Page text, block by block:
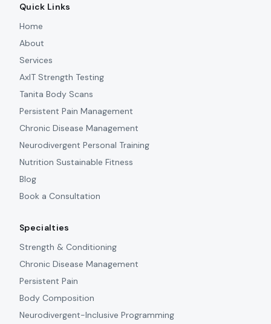
Quick Links
Home
About
Services
AxIT Strength Testing
Tanita Body Scans
Persistent Pain Management
Chronic Disease Management
Neurodivergent Personal Training
Nutrition Sustainable Fitness
Blog
Book a Consultation
Specialties
Strength & Conditioning
Chronic Disease Management
Persistent Pain
Body Composition
Neurodivergent-Inclusive Programming